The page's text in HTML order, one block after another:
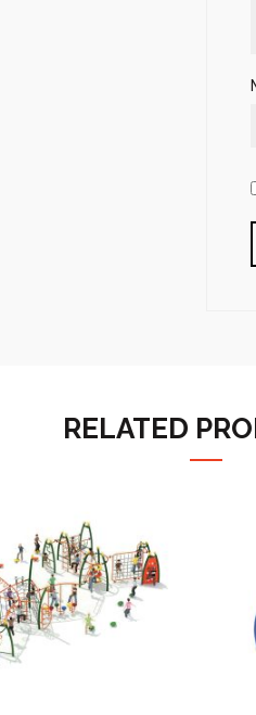
RELATED